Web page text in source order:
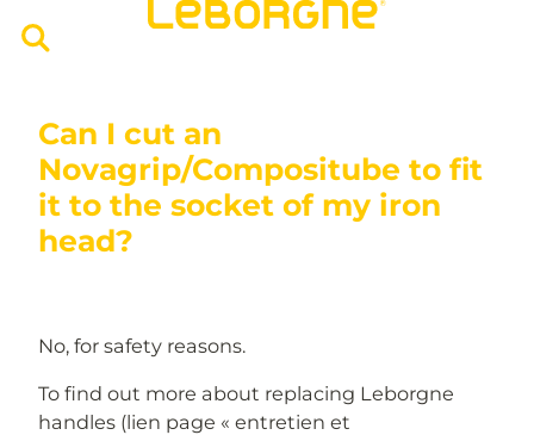
Can I cut an
Novagrip/Compositube to fit
it to the socket of my iron
head?
No, for safety reasons.
To find out more about replacing Leborgne
handles (lien page « entretien et